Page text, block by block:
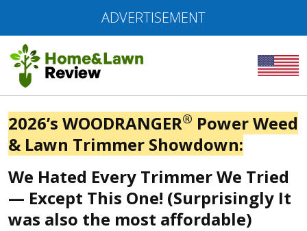
ADVERTISEMENT
2026’s WOODRANGER® Power Weed
& Lawn Trimmer Showdown:
We Hated Every Trimmer We Tried
— Except This One! (Surprisingly It
was also the most affordable)